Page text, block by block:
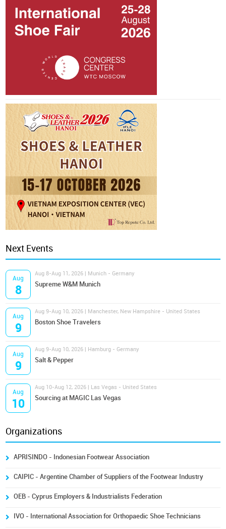
Next Events
Aug
8
Aug 8-Aug 11, 2026 | Munich - Germany
Supreme W&M Munich
Aug
9
Aug 9-Aug 10, 2026 | Manchester, New Hampshire - United States
Boston Shoe Travelers
Aug
9
Aug 9-Aug 10, 2026 | Hamburg - Germany
Salt & Pepper
Aug
10
Aug 10-Aug 12, 2026 | Las Vegas - United States
Sourcing at MAGIC Las Vegas
Organizations
APRISINDO - Indonesian Footwear Association
CAIPIC - Argentine Chamber of Suppliers of the Footwear Industry
OEB - Cyprus Employers & Industrialists Federation
IVO - International Association for Orthopaedic Shoe Technicians